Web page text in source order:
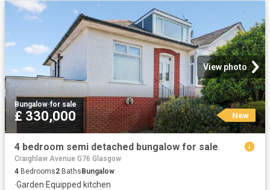
View photo
Bungalow·for sale
£ 330,000 New
4 bedroom semi detached bungalow for sale
Craighlaw Avenue G76 Glasgow
4 Bedrooms2 BathsBungalow
·Garden·Equipped kitchen